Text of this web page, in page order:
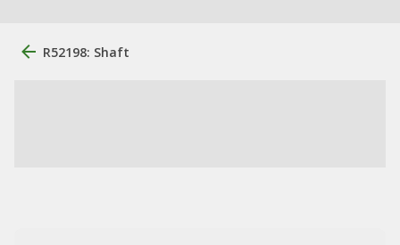
R52198: Shaft